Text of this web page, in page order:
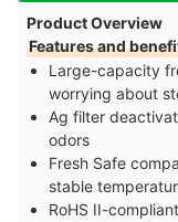
Product Overview
Features and
Large-capacity
worrying about
Ag filter
odors
Fresh Safe
stable
RoHS II-